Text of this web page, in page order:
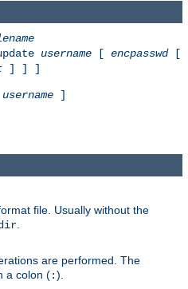
username [ encpasswd[
] ] ]
username ]
file. Usually without the
.
are performed. The
a colon (:).